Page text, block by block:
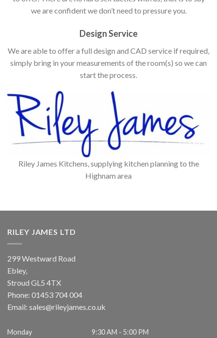
we are confident we don’t need to pressure you.
Design Service
We are able to offer a full design and CAD service if required,
simply bring in your measurements of the room(s) so we can
start the process.
Riley James Kitchens, supplying kitchen planning to the
Highnam area
RILEY JAMES LTD
299 Westward Road
Ebley,
Stroud GL5 4TX
Phone: 01453 704 004
Email: sales@rileyjames.co.uk
Monday
9:30 AM - 5:00 PM